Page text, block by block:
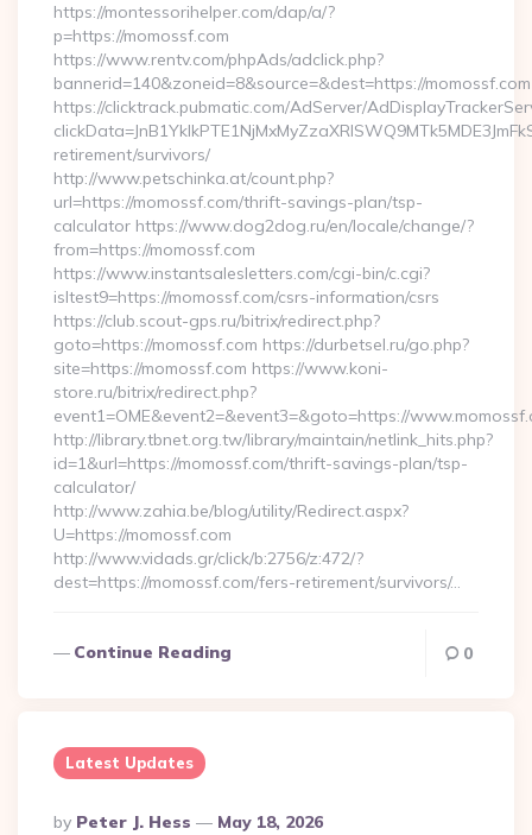
https://montessorihelper.com/dap/a/?
p=https://momossf.com
https://www.rentv.com/phpAds/adclick.php?
bannerid=140&zoneid=8&source=&dest=https://momossf.com
https://clicktrack.pubmatic.com/AdServer/
retirement/survivors/
http://www.petschinka.at/count.php?
url=https://momossf.com/thrift-savings-plan/tsp-
calculator https://www.dog2dog.ru/en/locale/change/?
from=https://momossf.com
https://www.instantsalesletters.com/cgi-bin/c.cgi?
isltest9=https://momossf.com/csrs-information/csrs
https://club.scout-gps.ru/bitrix/redirect.php?
goto=https://momossf.com https://durbetsel.ru/go.php?
site=https://momossf.com https://www.koni-
store.ru/bitrix/redirect.php?
event1=OME&event2=&event3=&goto=https://
http://library.tbnet.org.tw/library/maintain/netlink_hits.php?
id=1&url=https://momossf.com/thrift-savings-plan/tsp-
calculator/
http://www.zahia.be/blog/utility/Redirect.aspx?
U=https://momossf.com
http://www.vidads.gr/click/b:2756/z:472/?
dest=https://momossf.com/fers-retirement/survivors/…
Continue Reading 0
Latest Updates
Posted
By Peter J. Hess May 18, 2026